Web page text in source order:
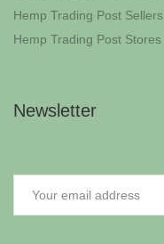
Hemp Trading Post Sellers
Hemp Trading Post Stores
Newsletter